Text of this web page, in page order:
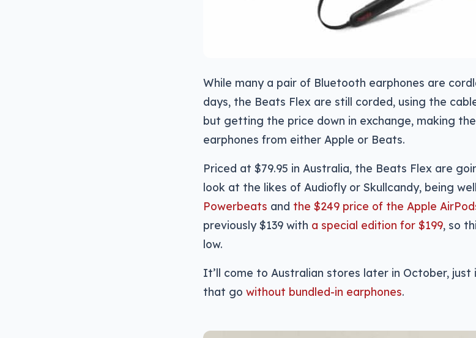
While many a pair of Bluetooth earphones are
days, the Beats Flex are still corded, using the
but getting the price down in exchange, making
earphones from either Apple or Beats.
Priced at $79.95 in Australia, the Beats Flex are
look at the likes of Audiofly or Skullcandy, being
Powerbeats and the $249 price of the Apple
previously $139 with a special edition for $199, so
low.
It’ll come to Australian stores later in October, just
that go without bundled-in earphones.